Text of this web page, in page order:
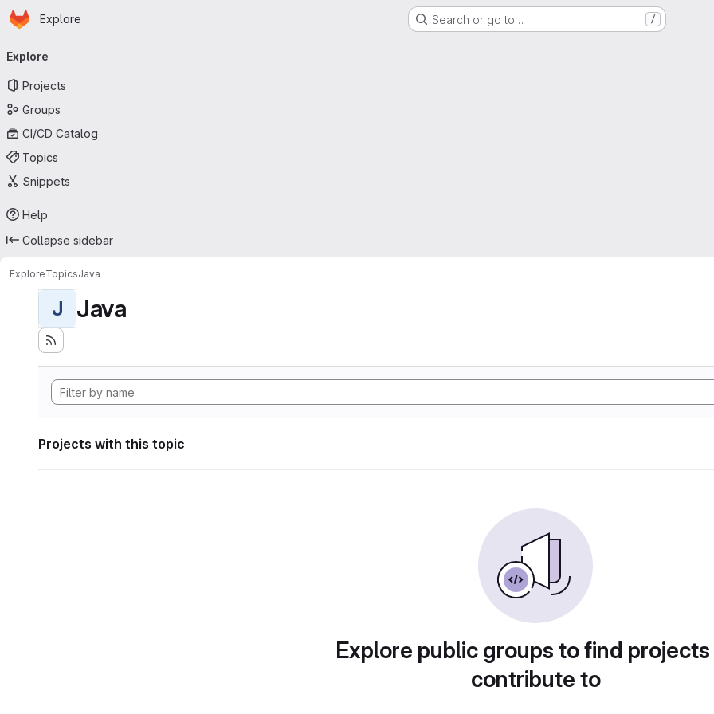
Skip to main content
Homepage
Explore Search or go to… /
navigation
Explore
Projects
Groups
CI/CD Catalog
Topics
Snippets
Help
Collapse sidebar
ExploreTopicsJava
J Java
Projects with this topic
Explore public groups to find
contribute to